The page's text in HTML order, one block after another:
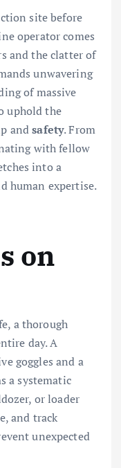
site before
operator comes
and the clatter of
unwavering
of massive
uphold the
andsafety. From
with fellow
into a
human expertise.
on
a thorough
day. A
goggles and a
a systematic
or loader
and track
unexpected